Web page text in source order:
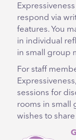
respond via
features. You
in individual
in small group
For staff
sessions for
rooms in small
wishes to